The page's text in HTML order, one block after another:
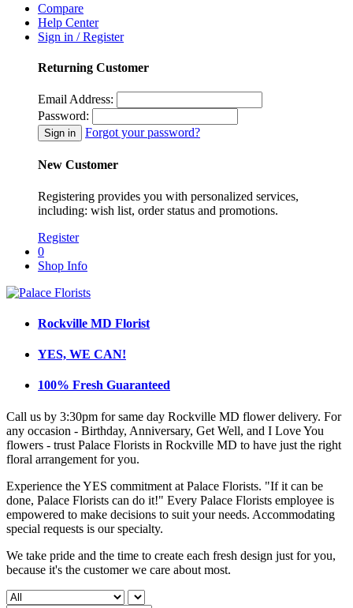
Compare
Help Center
Sign in / Register
Returning Customer
Email Address:
Password:
Forgot your password?
New Customer
Registering provides you with personalized services,
including: wish list, order status and promotions.
Register
0
Shop Info
Rockville MD Florist
YES, WE CAN!
100% Fresh Guaranteed
Call us by 3:30pm for same day Rockville MD flower delivery. For
any occasion - Birthday, Anniversary, Get Well, and I Love You
flowers - trust Palace Florists in Rockville MD to have just the right
floral arrangement for you.
Experience the YES commitment at Palace Florists. "If it can be
done, Palace Florists can do it!" Every Palace Florists employee is
empowered to make decisions to suit your needs. Accommodating
special requests is our specialty.
We take pride and the time to create each fresh design just for you,
because it's the customer we care about most.